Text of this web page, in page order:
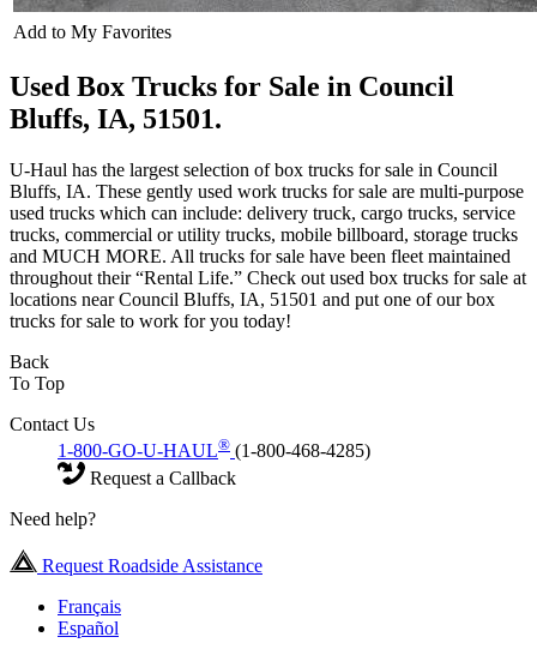
Add to My Favorites
Used Box Trucks for Sale in Council
Bluffs, IA, 51501.
U-Haul has the largest selection of box trucks for sale in Council
Bluffs, IA. These gently used work trucks for sale are multi-purpose
used trucks which can include: delivery truck, cargo trucks, service
trucks, commercial or utility trucks, mobile billboard, storage trucks
and MUCH MORE. All trucks for sale have been fleet maintained
throughout their “Rental Life.” Check out used box trucks for sale at
locations near Council Bluffs, IA, 51501 and put one of our box
trucks for sale to work for you today!
Back
To Top
Contact Us
1-800-GO-U-HAUL® (1-800-468-4285)
Request a Callback
Need help?
Request Roadside Assistance
Français
Español